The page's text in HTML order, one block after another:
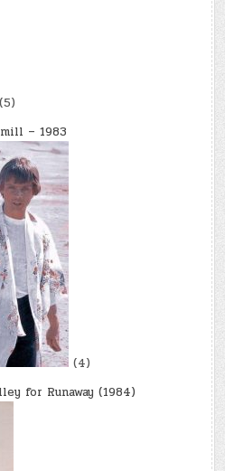
(5)
– 1983
(4)
for Runaway (1984)